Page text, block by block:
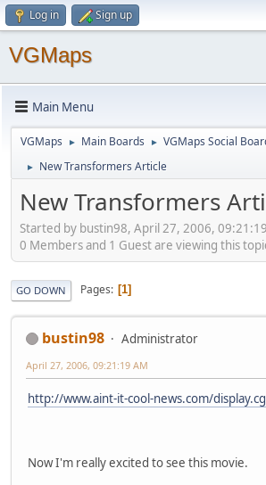
Log in Sign up
VGMaps
Main Menu
VGMaps ► Main Boards ► VGMaps Social
► New Transformers Article
New Transformers
Started by bustin98, April 27, 2006,
0 Members and 1 Guest are viewing this
GO DOWN Pages 1
bustin98 Administrator
April 27, 2006, 09:21:19 AM
http://www.aint-it-cool-news.com/
Now I'm really excited to see this movie.